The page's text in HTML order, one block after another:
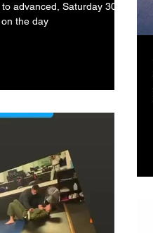
advanced, Saturday 30th
the day